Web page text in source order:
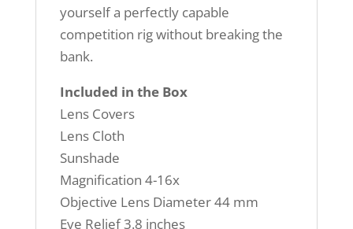
yourself a perfectly capable
competition rig without breaking the
bank.
Included in the Box
Lens Covers
Lens Cloth
Sunshade
Magnification 4-16x
Objective Lens Diameter 44 mm
Eye Relief 3.8 inches